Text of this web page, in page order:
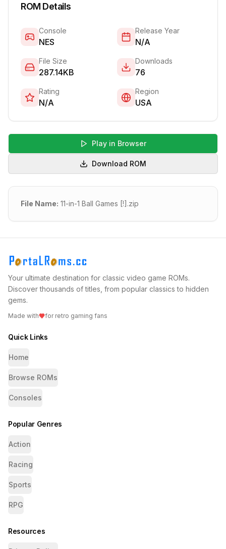
ROM Details
Console
NES
Release Year
N/A
File Size
287.14KB
Downloads
76
Rating
N/A
Region
USA
Play in Browser
Download ROM
File Name: 11-in-1 Ball Games [!].zip
Your ultimate destination for classic video game ROMs.
Discover thousands of titles, from popular classics to hidden
gems.
Made with for retro gaming fans
Quick Links
Home
Browse ROMs
Consoles
Popular Genres
Action
Racing
Sports
RPG
Resources